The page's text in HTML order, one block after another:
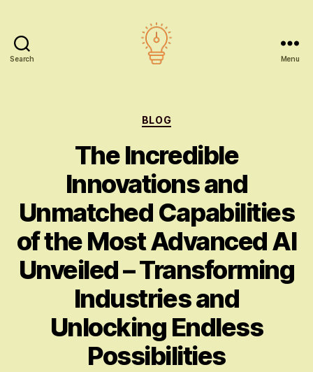
Search Menu
Categories
BLOG
The Incredible
Innovations and
Unmatched Capabilities
of the Most Advanced AI
Unveiled – Transforming
Industries and
Unlocking Endless
Possibilities